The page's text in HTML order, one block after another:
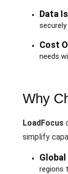
Data
Cost
needs
Why
LoadFocus
simplify
Global
regions